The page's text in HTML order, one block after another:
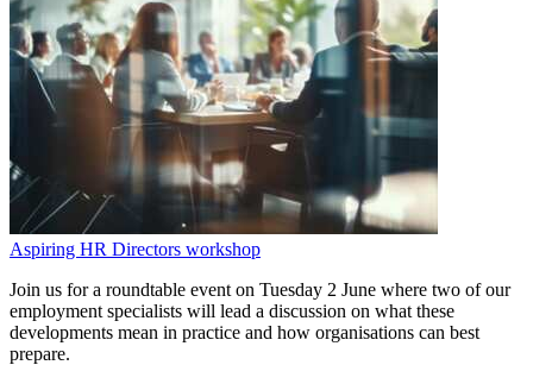
Aspiring HR Directors workshop
Join us for a roundtable event on Tuesday 2 June where two of our
employment specialists will lead a discussion on what these
developments mean in practice and how organisations can best
prepare.